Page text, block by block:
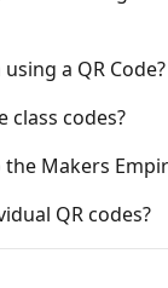
a QR Code?
class codes?
Makers
QR codes?